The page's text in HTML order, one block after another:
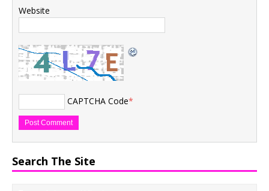
Website
CAPTCHA Code*
Search The Site